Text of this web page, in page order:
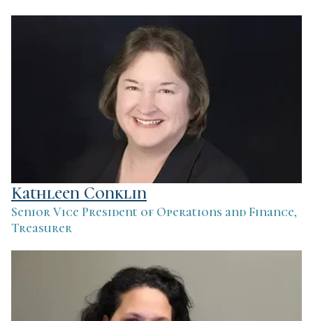
Kathleen Conklin
Senior Vice President of Operations and Finance,
Treasurer